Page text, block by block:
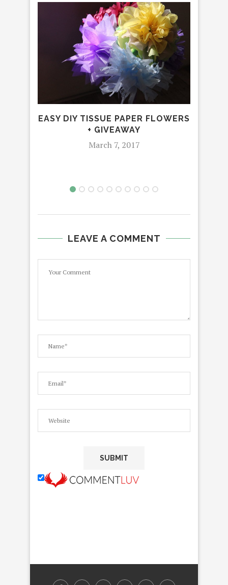
EASY DIY TISSUE PAPER FLOWERS
+ GIVEAWAY
March 7, 2017
LEAVE A COMMENT